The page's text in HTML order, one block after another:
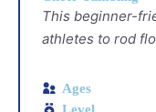
This beginner-
athletes to rod
Ages
Level